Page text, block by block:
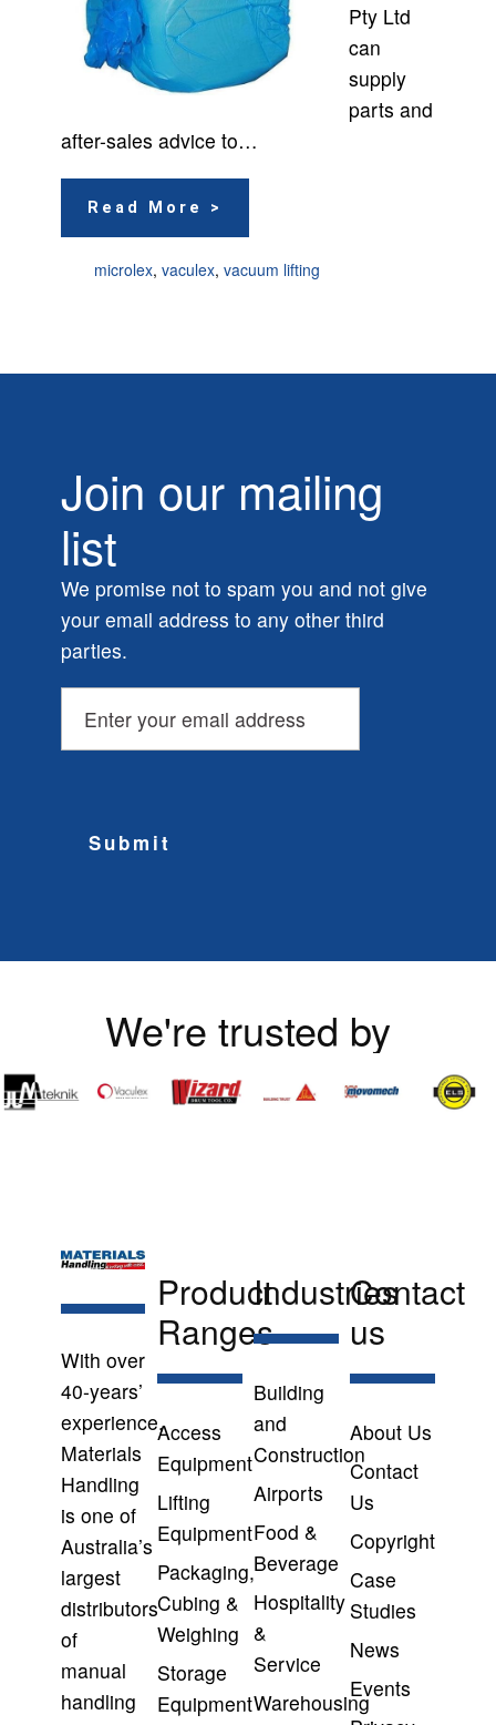
Pty Ltd
can
supply
parts and
after-sales advice to…
Read More >
microlex, vaculex, vacuum lifting
Join our mailing
list
We promise not to spam you and not give
your email address to any other third
parties.
Submit
We're trusted by
With over
40-years’
experience,
Materials
Handling
is one of
Australia’s
largest
distributors
of
manual
handling
Product
Ranges
Access
Equipment
Lifting
Equipment
Packaging,
Cubing &
Weighing
Storage
Equipment
Industries
Building
and
Construction
Airports
Food &
Beverage
Hospitality
&
Service
Warehousing
Contact
us
About Us
Contact
Us
Copyright
Case
Studies
News
Events